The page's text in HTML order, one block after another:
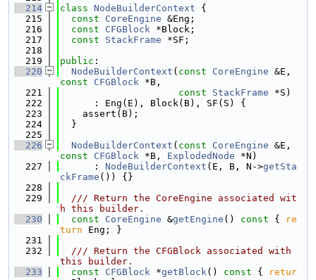
  214
class NodeBuilderContext {
  215
const CoreEngine &Eng;
  216
const CFGBlock *Block;
  217
const StackFrame *SF;
  218
  219
public :
  220
NodeBuilderContext ( const CoreEngine
const
CFGBlock *B,
  221
const StackFrame *S)
  222
      : Eng(E), Block(B), SF(S) {
  223
    assert(B);
  224
  }
  225
  226
NodeBuilderContext ( const CoreEngine
const
CFGBlock *B, ExplodedNode *N)
  227
      :
NodeBuilderContext (E, B, N->getSta
ckFrame ()) {}
  228
  229
  /// Return the CoreEngine associated wit
h this builder.
  230
const CoreEngine &getEngine () const {
re
turn Eng; }
  231
  232
  /// Return the CFGBlock associated with
this builder.
  233
const CFGBlock *getBlock() const {
retur